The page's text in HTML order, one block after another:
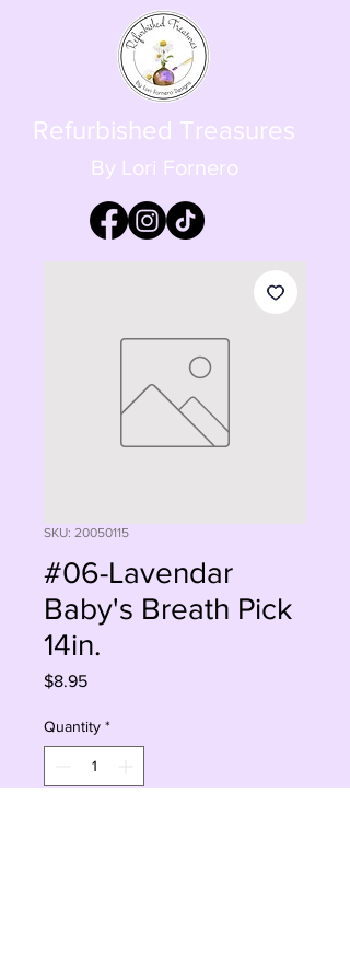
Refurbished Treasures
By Lori Fornero
SKU: 20050115
#06-Lavendar
Baby's Breath Pick
14in.
$8.95Price
Quantity *